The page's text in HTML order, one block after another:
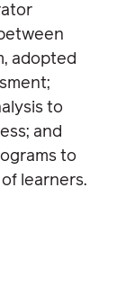
adopted
to
and
to
learners.